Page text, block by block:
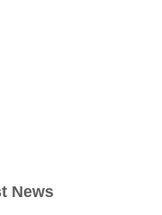
News